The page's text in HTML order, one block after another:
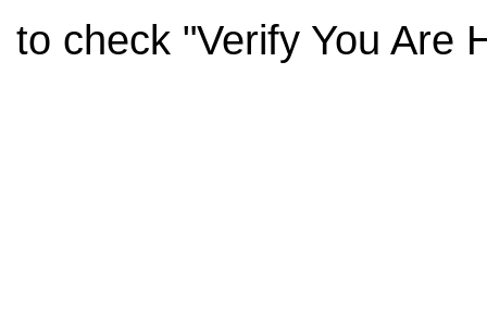
to check "Verify You Are